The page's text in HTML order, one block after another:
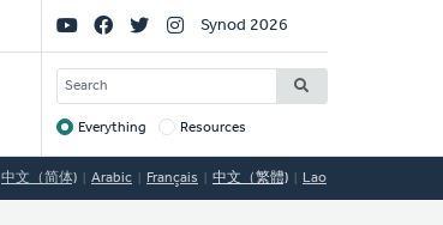
Social
Links
Synod 2026
SEARCH
Target
Everything Resources
中文（简体) Arabic Français 中文（繁體) Lao